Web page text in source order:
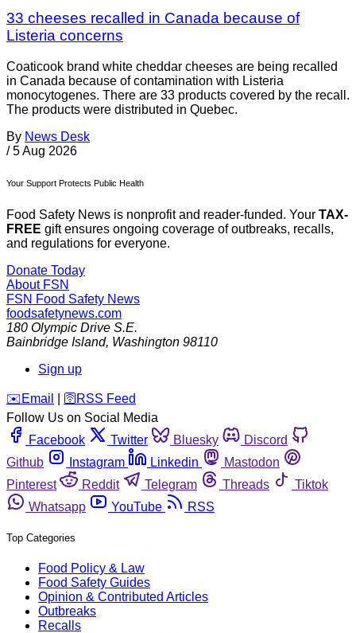
33 cheeses recalled in Canada because of
Listeria concerns
Coaticook brand white cheddar cheeses are being recalled
in Canada because of contamination with Listeria
monocytogenes. There are 33 products covered by the recall.
The products were distributed in Quebec.
By News Desk
/ 5 Aug 2026
Your Support Protects Public Health
Food Safety News is nonprofit and reader-funded. Your TAX-
FREE gift ensures ongoing coverage of outbreaks, recalls,
and regulations for everyone.
Donate Today
About FSN
FSN Food Safety News
foodsafetynews.com
180 Olympic Drive S.E.
Bainbridge Island, Washington 98110
Sign up
️✉️ Email 🛜 RSS Feed
Follow Us on Social Media
Facebook
Twitter Bluesky
Discord
Github
Instagram Linkedin
Mastodon
Pinterest
Reddit Telegram Threads
Tiktok
Whatsapp
YouTube RSS
Top Categories
Food Policy & Law
Food Safety Guides
Opinion & Contributed Articles
Outbreaks
Recalls